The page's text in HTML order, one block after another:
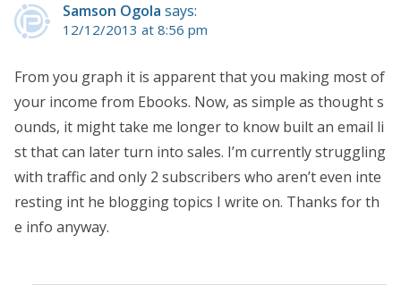
Samson Ogola says:
12/12/2013 at 8:56 pm
From you graph it is apparent that you making most of
your income from Ebooks. Now, as simple as thought s
ounds, it might take me longer to know built an email li
st that can later turn into sales. I’m currently struggling
with traffic and only 2 subscribers who aren’t even inte
resting int he blogging topics I write on. Thanks for th
e info anyway.